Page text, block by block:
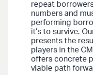
repeat
numbers and
performing
it’s to survive.
presents the
players in the
offers concrete
viable path